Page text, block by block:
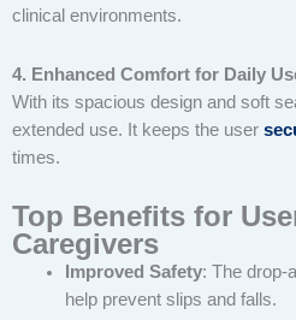
clinical environments.
4. Enhanced Comfort for Daily
With its spacious design and soft
extended use. It keeps the user
times.
Top Benefits for
Caregivers
Improved Safety: The drop-
help prevent slips and falls.